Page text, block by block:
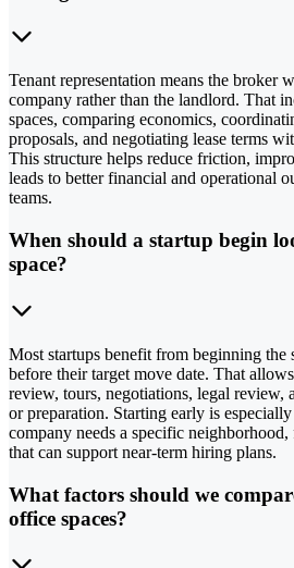
Tenant representation means the broker
company rather than the landlord. That
spaces, comparing economics,
proposals, and negotiating lease terms
This structure helps reduce friction,
leads to better financial and operational
teams.
When should a startup begin
space?
Most startups benefit from beginning the
before their target move date. That
review, tours, negotiations, legal review,
or preparation. Starting early is
company needs a specific
that can support near-term hiring plans.
What factors should we
office spaces?